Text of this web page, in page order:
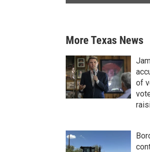
More Texas News
of